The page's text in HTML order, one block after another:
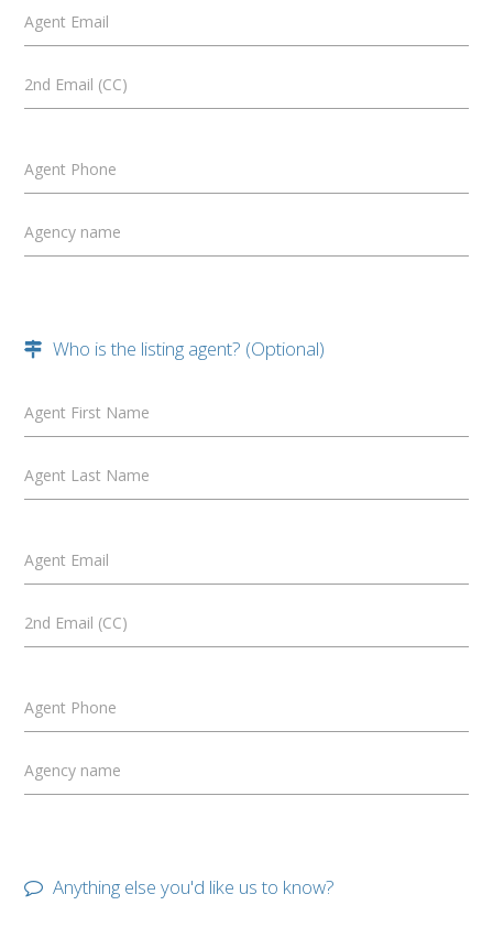
Agent Email
2nd Email (CC)
Agent Phone
Agency name
Who is the listing agent? (Optional)
Agent First Name
Agent Last Name
Agent Email
2nd Email (CC)
Agent Phone
Agency name
Anything else you'd like us to know?